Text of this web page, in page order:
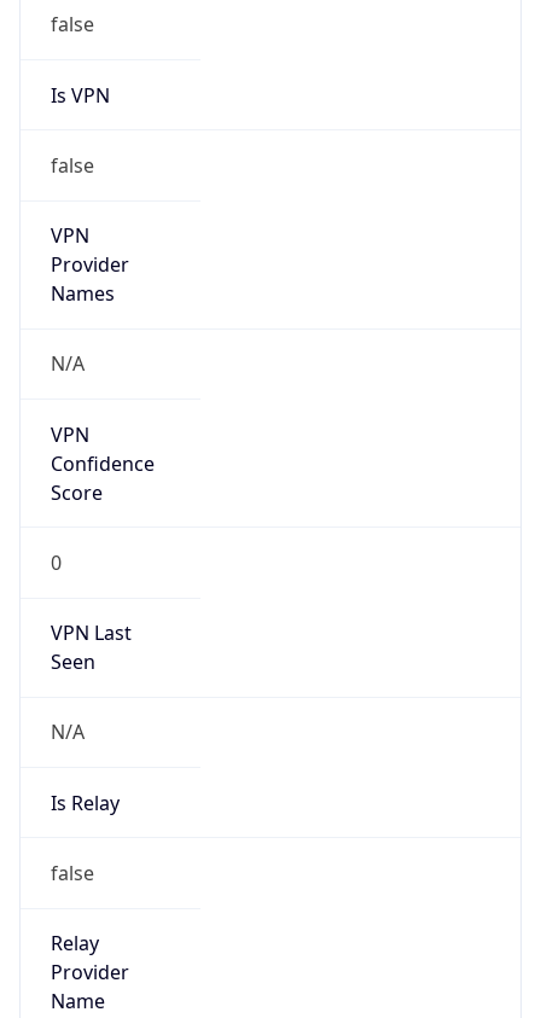
false
Is VPN
false
VPN
Provider
Names
N/A
VPN
Confidence
Score
0
VPN Last
Seen
N/A
Is Relay
false
Relay
Provider
Name